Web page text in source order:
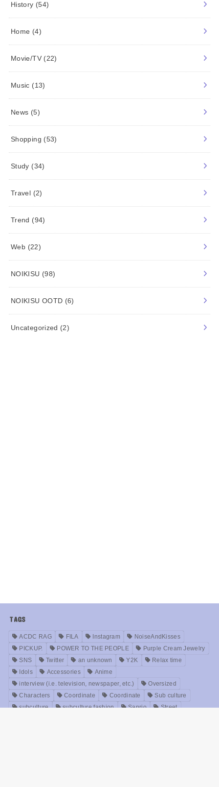
History (54)
Home (4)
Movie/TV (22)
Music (13)
News (5)
Shopping (53)
Study (34)
Travel (2)
Trend (94)
Web (22)
NOIKISU (98)
NOIKISU OOTD (6)
Uncategorized (2)
TAGS
ACDC RAG FILA Instagram
NoiseAndKisses
PICKUP.
POWER TO THE PEOPLE
Purple Cream Jewelry
SNS
Twitter an unknown Y2K
Relax time
Idols
Accessories
Anime
interview (i.e. television, newspaper, etc.)
Oversized
Characters
Coordinate Coordinate
Sub culture
subculture
subculture fashion Sanrio
Street